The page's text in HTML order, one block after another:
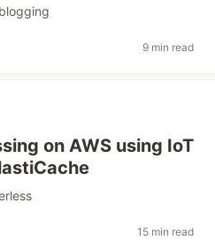
blogging
9 min read
on AWS using IoT
15 min read